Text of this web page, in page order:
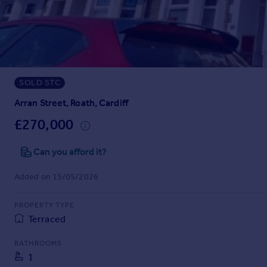
Prices
Sold house prices
Instant online valuation
Mortgages
Get started
Check your affordability
Remortgage Calculator
Mortgage guides
Agent
Find estate agent
Commercial
SOLD STC
Arran Street, Roath, Cardiff
£270,000
Can you afford it?
Added on 15/05/2026
PROPERTY TYPE
Terraced
BATHROOMS
1